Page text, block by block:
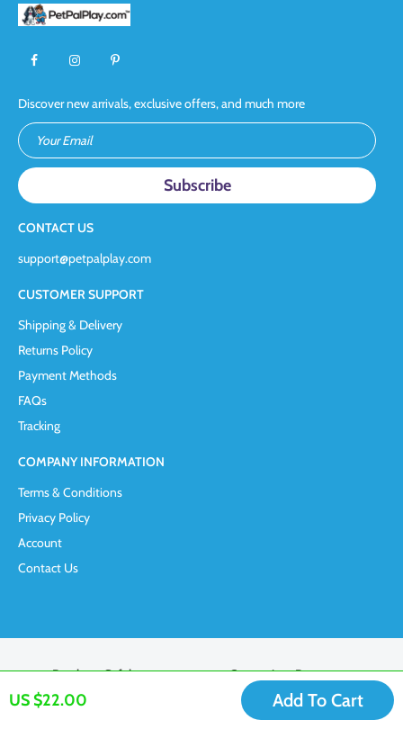
US $22.00 Add To Cart
Discover new arrivals, exclusive offers, and much more
Your Email
CONTACT US
support@petpalplay.com
CUSTOMER SUPPORT
Shipping & Delivery
Returns Policy
Payment Methods
FAQs
Tracking
COMPANY INFORMATION
Terms & Conditions
Privacy Policy
Account
Contact Us
Purchase Safely Convenient Payment